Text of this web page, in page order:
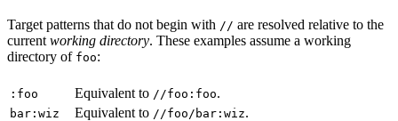
Target patterns that do not begin with // are resolved relative to the
current working directory. These examples assume a working
directory of foo:
:foo Equivalent to //foo:foo.
bar:wiz Equivalent to //foo/bar:wiz.